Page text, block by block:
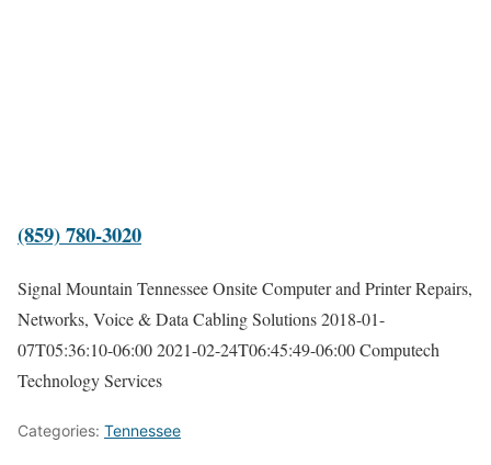
(859) 780-3020
Signal Mountain Tennessee Onsite Computer and Printer Repairs,
Networks, Voice & Data Cabling Solutions2018-01-
07T05:36:10-06:002021-02-24T06:45:49-06:00Computech
Technology Services
Categories: Tennessee